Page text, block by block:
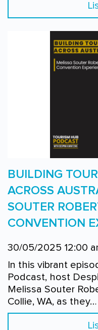
BUILDING
ACROSS
SOUTER
CONVENTION
30/05/2025 12:00
In this vibrant
Podcast, host
Melissa Souter
Collie, WA, as they…